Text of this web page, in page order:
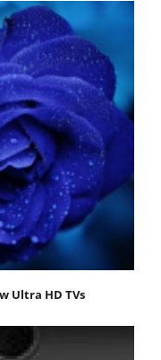
Ultra HD TVs